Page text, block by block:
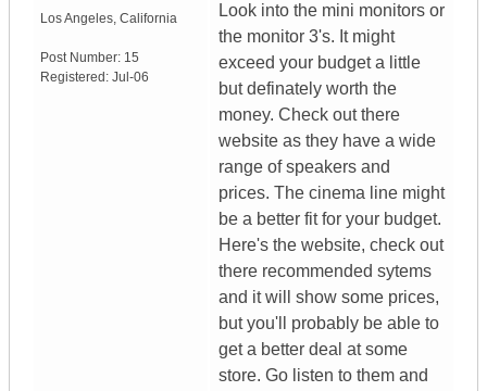
Los Angeles, California
Post Number: 15
Registered: Jul-06
Look into the mini monitors or
the monitor 3's. It might
exceed your budget a little
but definately worth the
money. Check out there
website as they have a wide
range of speakers and
prices. The cinema line might
be a better fit for your budget.
Here's the website, check out
there recommended sytems
and it will show some prices,
but you'll probably be able to
get a better deal at some
store. Go listen to them and